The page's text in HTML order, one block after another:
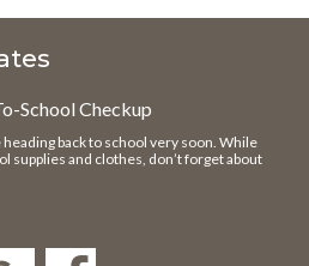
School Checkup
back to school very soon. While
supplies and clothes, don’t forget about